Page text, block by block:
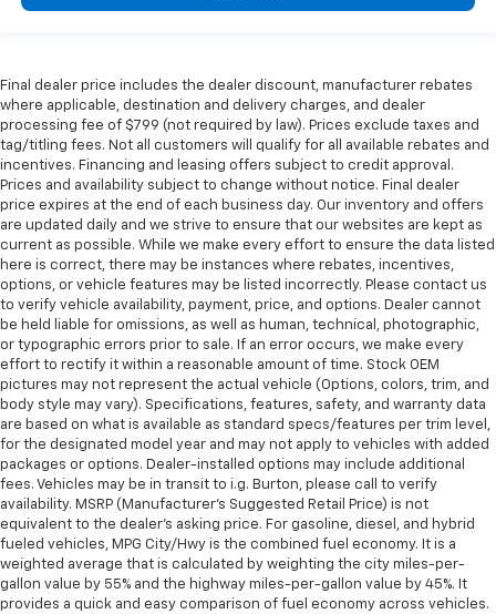
Final dealer price includes the dealer discount, manufacturer rebates
where applicable, destination and delivery charges, and dealer
processing fee of $799 (not required by law). Prices exclude taxes and
tag/titling fees. Not all customers will qualify for all available rebates and
incentives. Financing and leasing offers subject to credit approval.
Prices and availability subject to change without notice. Final dealer
price expires at the end of each business day. Our inventory and offers
are updated daily and we strive to ensure that our websites are kept as
current as possible. While we make every effort to ensure the data listed
here is correct, there may be instances where rebates, incentives,
options, or vehicle features may be listed incorrectly. Please contact us
to verify vehicle availability, payment, price, and options. Dealer cannot
be held liable for omissions, as well as human, technical, photographic,
or typographic errors prior to sale. If an error occurs, we make every
effort to rectify it within a reasonable amount of time. Stock OEM
pictures may not represent the actual vehicle (Options, colors, trim, and
body style may vary). Specifications, features, safety, and warranty data
are based on what is available as standard specs/features per trim level,
for the designated model year and may not apply to vehicles with added
packages or options. Dealer-installed options may include additional
fees. Vehicles may be in transit to i.g. Burton, please call to verify
availability. MSRP (Manufacturer's Suggested Retail Price) is not
equivalent to the dealer's asking price. For gasoline, diesel, and hybrid
fueled vehicles, MPG City/Hwy is the combined fuel economy. It is a
weighted average that is calculated by weighting the city miles-per-
gallon value by 55% and the highway miles-per-gallon value by 45%. It
provides a quick and easy comparison of fuel economy across vehicles.